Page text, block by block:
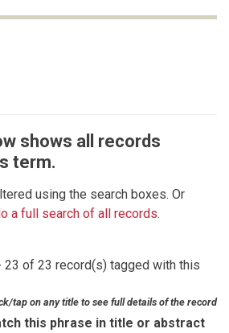
shows all records
term.
using the search boxes. Or
a full search of all records.
of 23 record(s) tagged with this
tap on any title to see full details of the record
this phrase in title or abstract